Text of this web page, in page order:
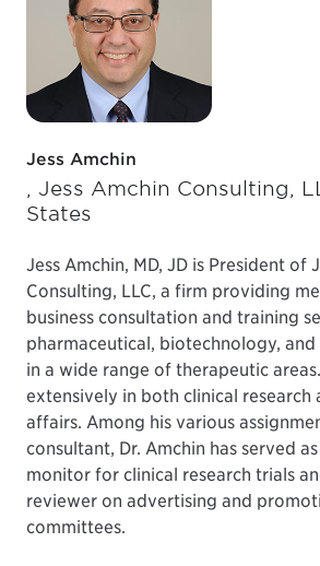
Jess Amchin
, Jess Amchin Consulting,
States
Jess Amchin, MD, JD is President of
Consulting, LLC, a firm providing
business consultation and training
pharmaceutical, biotechnology,
in a wide range of therapeutic
extensively in both clinical research
affairs. Among his various
consultant, Dr. Amchin has served
monitor for clinical research trials
reviewer on advertising and
committees.